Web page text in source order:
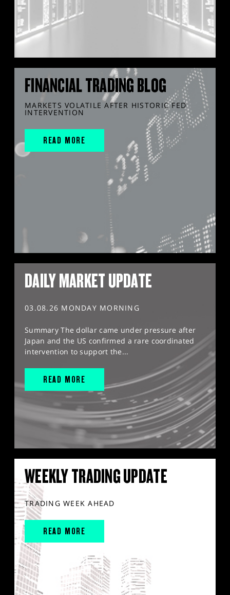
FINANCIAL TRADING BLOG
MARKETS VOLATILE AFTER HISTORIC FED
INTERVENTION
READ MORE
DAILY MARKET UPDATE
03.08.26 MONDAY MORNING
Summary The dollar came under pressure after
Japan and the US confirmed a rare coordinated
intervention to support the...
READ MORE
WEEKLY TRADING UPDATE
TRADING WEEK AHEAD
READ MORE